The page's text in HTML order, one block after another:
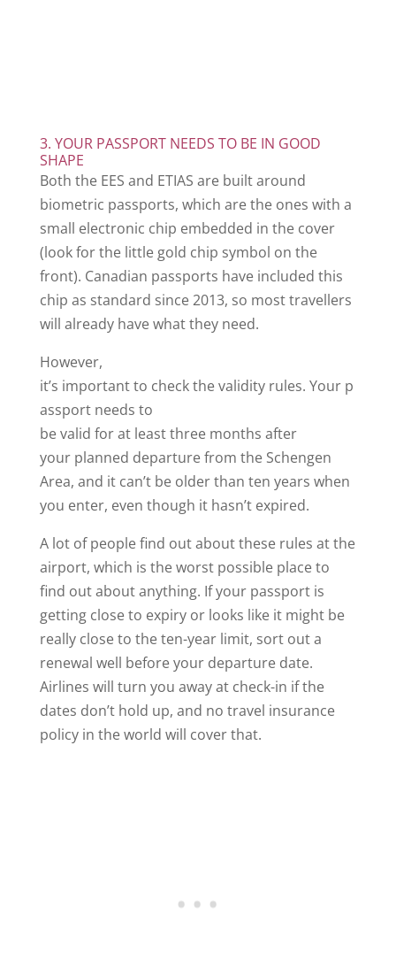
3. YOUR PASSPORT NEEDS TO BE IN GOOD
SHAPE
Both the EES and ETIAS are built around
biometric passports, which are the ones with a
small electronic chip embedded in the cover
(look for the little gold chip symbol on the
front). Canadian passports have included this
chip as standard since 2013, so most travellers
will already have what they need.
However,
it’s important to check the validity rules. Your p
assport needs to
be valid for at least three months after
your planned departure from the Schengen
Area, and it can’t be older than ten years when
you enter, even though it hasn’t expired.
A lot of people find out about these rules at the
airport, which is the worst possible place to
find out about anything. If your passport is
getting close to expiry or looks like it might be
really close to the ten-year limit, sort out a
renewal well before your departure date.
Airlines will turn you away at check-in if the
dates don’t hold up, and no travel insurance
policy in the world will cover that.